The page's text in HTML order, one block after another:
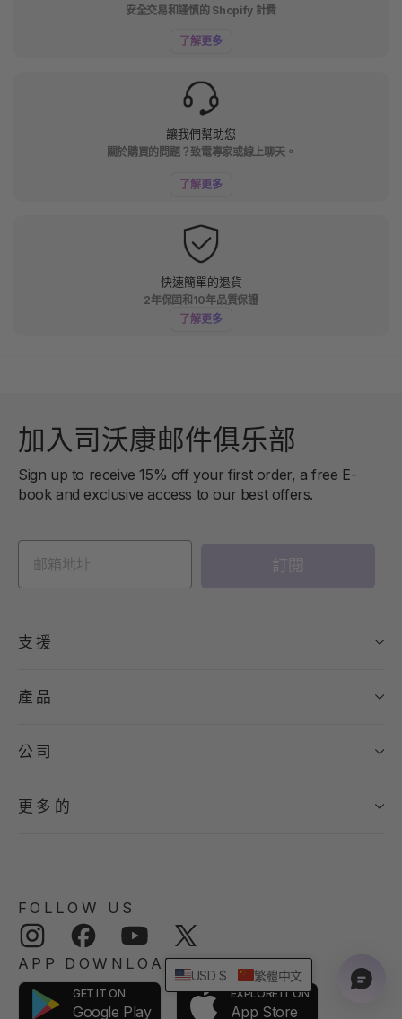
安全交易和謹慎的 Shopify 計費
了解更多
讓我們幫助您
關於購買的問題？致電專家或線上聊天。
了解更多
快速簡單的退貨
2年保固和10年品質保證
了解更多
加入司沃康邮件俱乐部
Sign up to receive 15% off your first order, a free E-
book and exclusive access to our best offers.
訂閱
支援
產品
公司
更多的
FOLLOW US
Instagram Facebook YouTube
APP DOWNLOAD
GET IT ON
Google Play
EXPLORE IT ON
App Store
USD $ 繁體中文